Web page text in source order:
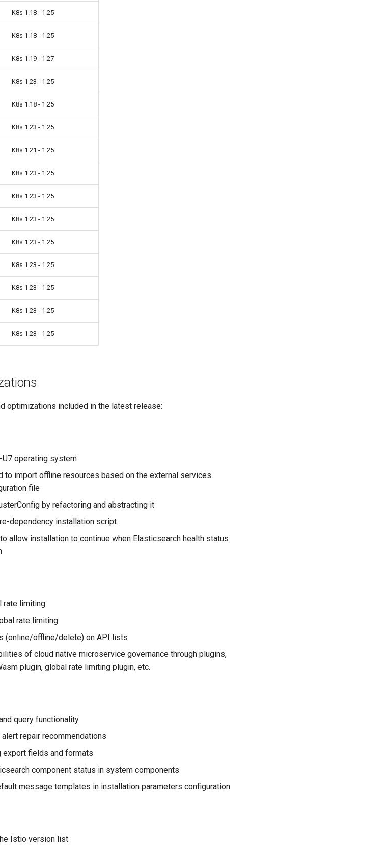
K8s 1.18 - 1.25
K8s 1.18 - 1.25
K8s 1.19 - 1.27
K8s 1.23 - 1.25
K8s 1.18 - 1.25
K8s 1.23 - 1.25
K8s 1.21 - 1.25
K8s 1.23 - 1.25
K8s 1.23 - 1.25
K8s 1.23 - 1.25
K8s 1.23 - 1.25
K8s 1.23 - 1.25
K8s 1.23 - 1.25
K8s 1.23 - 1.25
K8s 1.23 - 1.25
optimizations included in the latest release:
U7 operating system
to import offline resources based on the external services
file
by refactoring and abstracting it
dependency installation script
allow installation to continue when Elasticsearch health status
rate limiting
rate limiting
(online/offline/delete) on API lists
of cloud native microservice governance through plugins,
plugin, global rate limiting plugin, etc.
query functionality
repair recommendations
fields and formats
component status in system components
message templates in installation parameters configuration
Istio version list